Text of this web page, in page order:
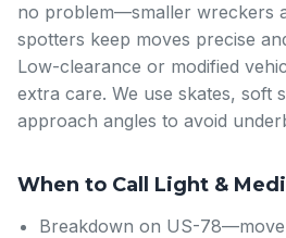
no problem—smaller wreckers
spotters keep moves precise
Low-clearance or modified
extra care. We use skates, soft
approach angles to avoid
When to Call Light &
Breakdown on US-78—move